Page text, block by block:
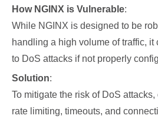
How NGINX is Vulnerable:
While NGINX is designed to be
handling a high volume of traffic,
to DoS attacks if not properly
Solution:
To mitigate the risk of DoS
rate limiting, timeouts, and